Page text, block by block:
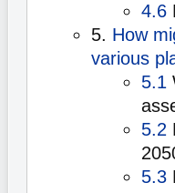
4.6
5. How
various
5.1
5.2
5.3